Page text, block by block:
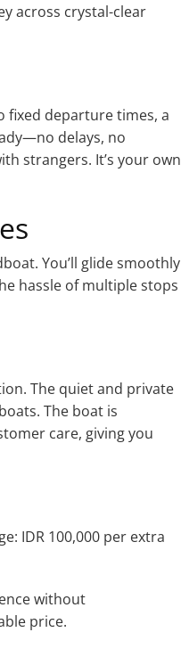
across crystal-clear
fixed departure times, a
delays, no
strangers. It’s your own
You’ll glide smoothly
hassle of multiple stops
The quiet and private
The boat is
care, giving you
IDR 100,000 per extra
without
price.